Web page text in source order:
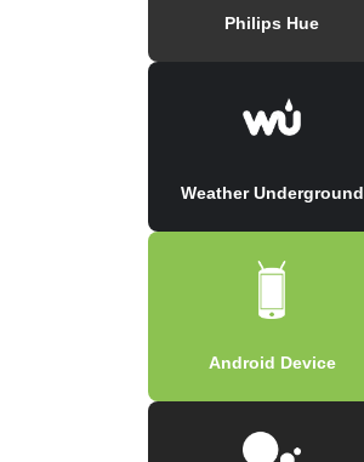
Philips Hue
Weather Underground
Android Device